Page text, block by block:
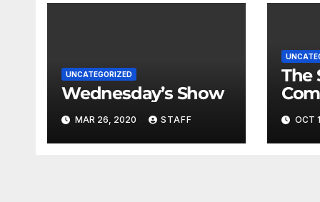
UNCATEGORIZED
Wednesday’s Show
MAR 26, 2020 STAFF
The
OCT